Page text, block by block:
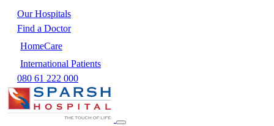
Our Hospitals
Find a Doctor
HomeCare
International Patients
080 61 222 000